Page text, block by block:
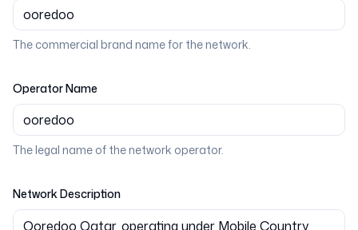
The commercial brand name for the network.
Operator Name
The legal name of the network operator.
Network Description